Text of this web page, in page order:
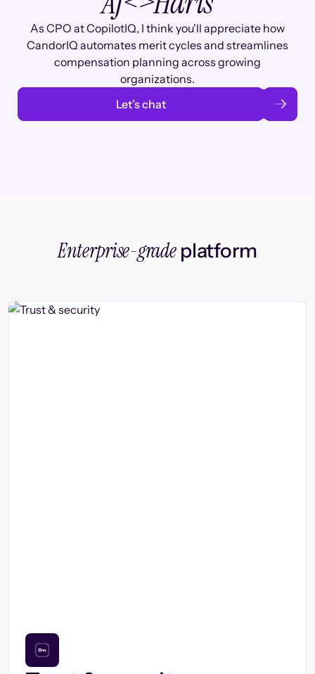
As CPO at CopilotIQ, I think you'll appreciate how
CandorIQ automates merit cycles and streamlines
compensation planning across growing
organizations.
Let’s chat
Enterprise-gradeplatform